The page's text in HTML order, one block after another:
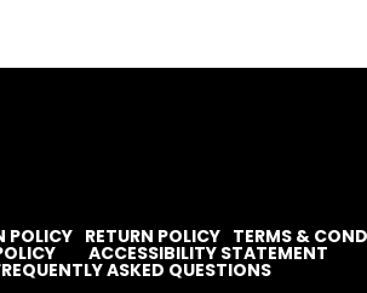
POLICY RETURN POLICY TERMS &
ACCESSIBILITY STATEMENT
ASKED QUESTIONS